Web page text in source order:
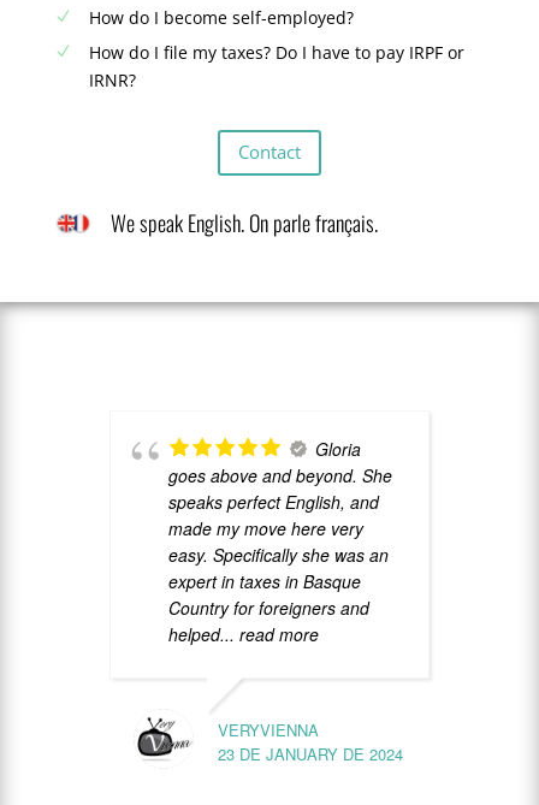
N How do I become self-employed?
N
How do I file my taxes? Do I have to pay IRPF or
IRNR?
Contact
We speak English. On parle français.
Gloria
goes above and beyond. She
speaks perfect English, and
made my move here very
easy. Specifically she was an
expert in taxes in Basque
Country for foreigners and
helped... read more
VERYVIENNA
23 DE JANUARY DE 2024